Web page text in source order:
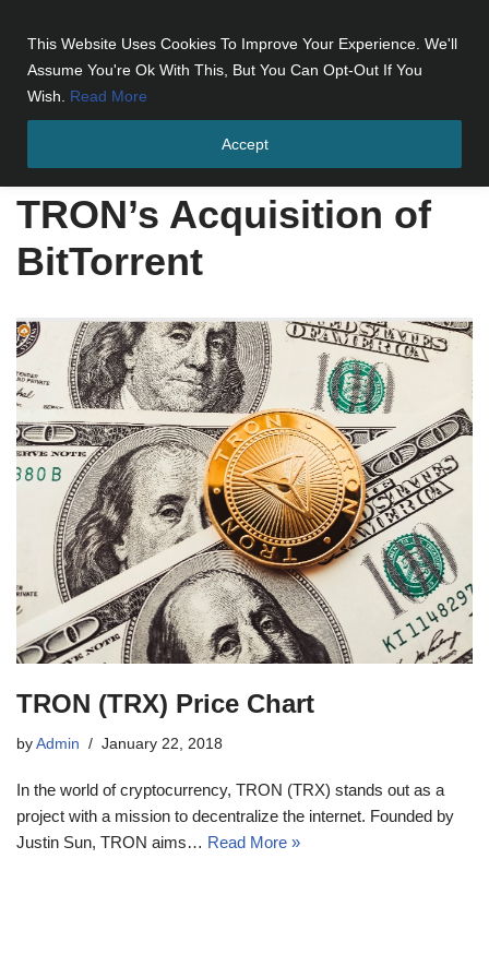
This Website Uses Cookies To Improve Your Experience. We'll
Assume You're Ok With This, But You Can Opt-Out If You
Wish. Read More
Accept
TRON's Acquisition of BitTorrent
TRON’s Acquisition of
BitTorrent
TRON (TRX) Price Chart
by Admin January 22, 2018
In the world of cryptocurrency, TRON (TRX) stands out as a
project with a mission to decentralize the internet. Founded by
Justin Sun, TRON aims… Read More »